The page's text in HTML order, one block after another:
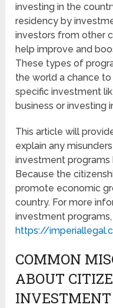
investing in the
residency by
investors from other
help improve and
These types of
the world a chance
specific investment
business or investing
This article will
explain any
investment programs
Because the
promote economic
country. For more
investment
https://
COMMON
ABOUT